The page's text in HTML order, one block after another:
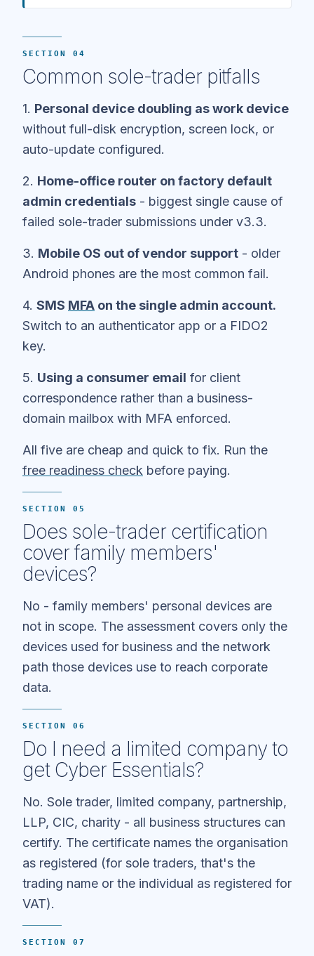
SECTION 04
Common sole-trader pitfalls
1. Personal device doubling as work device
without full-disk encryption, screen lock, or
auto-update configured.
2. Home-office router on factory default
admin credentials - biggest single cause of
failed sole-trader submissions under v3.3.
3. Mobile OS out of vendor support - older
Android phones are the most common fail.
4. SMS MFA on the single admin account.
Switch to an authenticator app or a FIDO2
key.
5. Using a consumer email for client
correspondence rather than a business-
domain mailbox with MFA enforced.
All five are cheap and quick to fix. Run the
free readiness check before paying.
SECTION 05
Does sole-trader certification
cover family members'
devices?
No - family members' personal devices are
not in scope. The assessment covers only the
devices used for business and the network
path those devices use to reach corporate
data.
SECTION 06
Do I need a limited company to
get Cyber Essentials?
No. Sole trader, limited company, partnership,
LLP, CIC, charity - all business structures can
certify. The certificate names the organisation
as registered (for sole traders, that's the
trading name or the individual as registered for
VAT).
SECTION 07